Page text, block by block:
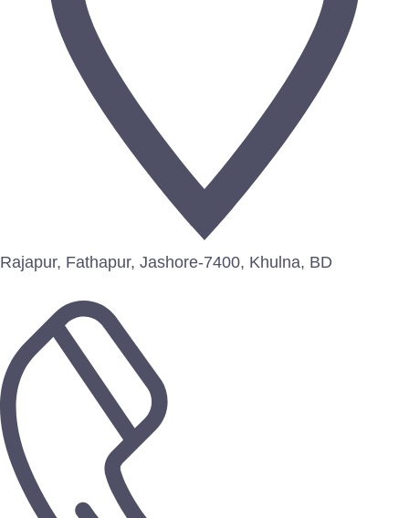
Rajapur, Fathapur, Jashore-7400, Khulna, BD